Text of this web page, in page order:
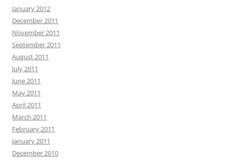
January 2012
December 2011
November 2011
September 2011
August 2011
July 2011
June 2011
May 2011
April 2011
March 2011
February 2011
January 2011
December 2010